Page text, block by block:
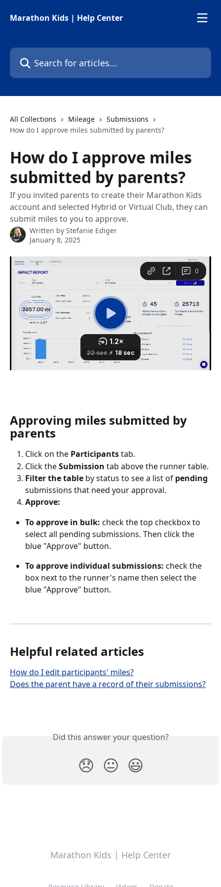
Marathon Kids | Help Center
Search for articles...
All Collections Mileage
Submissions
How do I approve miles submitted by parents?
How do I approve miles
submitted by parents?
If you invited parents to create their Marathon Kids
account and selected Hybrid or Virtual Club, they can
submit miles to you to approve.
Written by Stefanie Ediger
January 8, 2025
Approving miles submitted by
parents
Click on the Participants tab.
Click the Submission tab above the runner table.
Filter the table by status to see a list of pending
submissions that need your approval.
Approve:
To approve in bulk: check the top checkbox to
select all pending submissions. Then click the
blue "Approve" button.
To approve individual submissions: check the
box next to the runner's name then select the
blue "Approve" button.
Helpful related articles
How do I edit participants' miles?
Does the parent have a record of their submissions?
Did this answer your question?
😞 😐 😃
Marathon Kids | Help Center